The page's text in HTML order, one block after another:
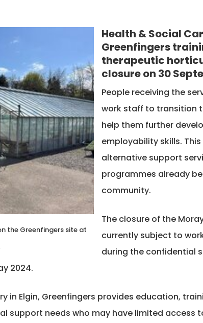
the Greenfingers site at
Health & Social
Greenfingers
therapeutic
closure on 30
People receiving the
work staff to transition
help them further
employability skills.
alternative support
programmes already
community.
The closure of the
currently subject to
during the confidential
2024.
in Elgin, Greenfingers provides education,
support needs who may have limited access